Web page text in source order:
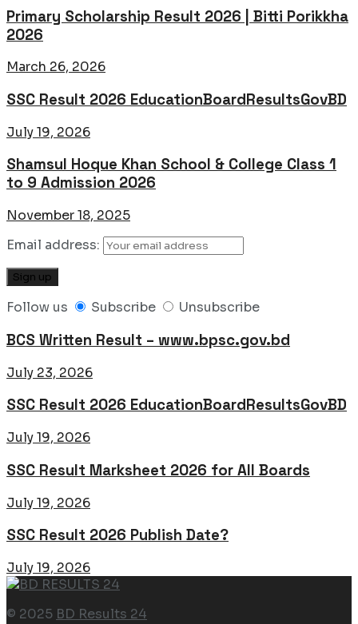
Primary Scholarship Result 2026 | Bitti Porikkha
2026
March 26, 2026
SSC Result 2026 EducationBoardResultsGovBD
July 19, 2026
Shamsul Hoque Khan School & College Class 1
to 9 Admission 2026
November 18, 2025
Email address:
Follow us Subscribe Unsubscribe
BCS Written Result – www.bpsc.gov.bd
July 23, 2026
SSC Result 2026 EducationBoardResultsGovBD
July 19, 2026
SSC Result Marksheet 2026 for All Boards
July 19, 2026
SSC Result 2026 Publish Date?
July 19, 2026
© 2025 BD Results 24